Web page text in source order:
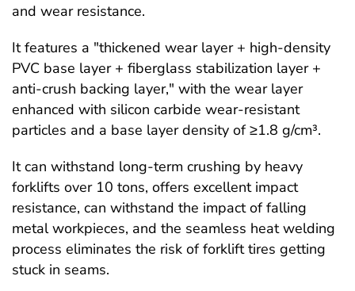
and wear resistance.
It features a "thickened wear layer + high-density
PVC base layer + fiberglass stabilization layer +
anti-crush backing layer," with the wear layer
enhanced with silicon carbide wear-resistant
particles and a base layer density of ≥1.8 g/cm³.
It can withstand long-term crushing by heavy
forklifts over 10 tons, offers excellent impact
resistance, can withstand the impact of falling
metal workpieces, and the seamless heat welding
process eliminates the risk of forklift tires getting
stuck in seams.